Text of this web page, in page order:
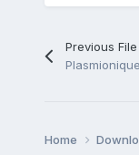
Previous File
Home